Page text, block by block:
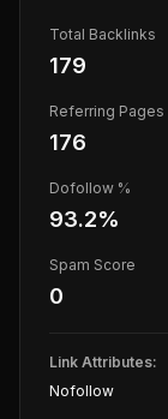
Total Backlinks
179
Referring Pages
176
Dofollow %
93.2%
Spam Score
0
Link Attributes:
Nofollow